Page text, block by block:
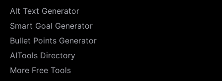
Alt Text Generator
Smart Goal Generator
Bullet Points Generator
AITools Directory
More Free Tools